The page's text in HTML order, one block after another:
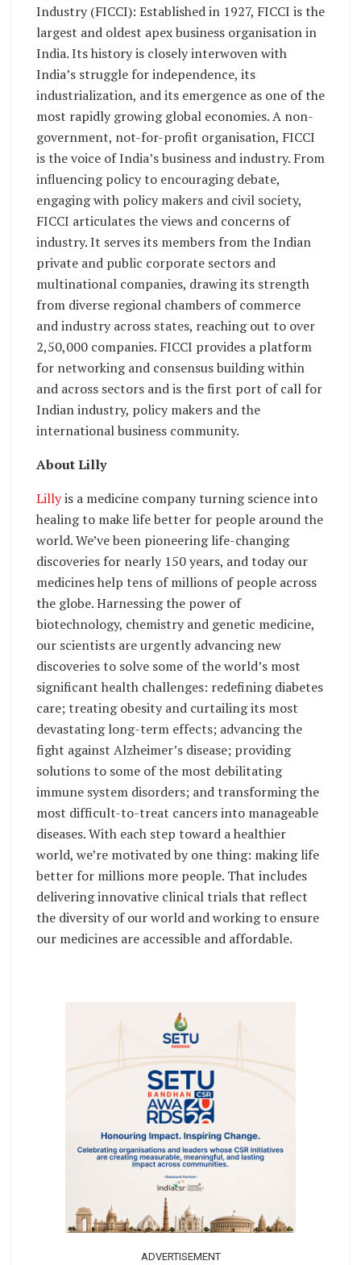
Industry (FICCI): Established in 1927, FICCI is the
largest and oldest apex business organisation in
India. Its history is closely interwoven with
India’s struggle for independence, its
industrialization, and its emergence as one of the
most rapidly growing global economies. A non-
government, not-for-profit organisation, FICCI
is the voice of India’s business and industry. From
influencing policy to encouraging debate,
engaging with policy makers and civil society,
FICCI articulates the views and concerns of
industry. It serves its members from the Indian
private and public corporate sectors and
multinational companies, drawing its strength
from diverse regional chambers of commerce
and industry across states, reaching out to over
2,50,000 companies. FICCI provides a platform
for networking and consensus building within
and across sectors and is the first port of call for
Indian industry, policy makers and the
international business community.
About Lilly
Lillyis a medicine company turning science into
healing to make life better for people around the
world. We’ve been pioneering life-changing
discoveries for nearly 150 years, and today our
medicines help tens of millions of people across
the globe. Harnessing the power of
biotechnology, chemistry and genetic medicine,
our scientists are urgently advancing new
discoveries to solve some of the world’s most
significant health challenges: redefining diabetes
care; treating obesity and curtailing its most
devastating long-term effects; advancing the
fight against Alzheimer’s disease; providing
solutions to some of the most debilitating
immune system disorders; and transforming the
most difficult-to-treat cancers into manageable
diseases. With each step toward a healthier
world, we’re motivated by one thing: making life
better for millions more people. That includes
delivering innovative clinical trials that reflect
the diversity of our world and working to ensure
our medicines are accessible and affordable.
ADVERTISEMENT